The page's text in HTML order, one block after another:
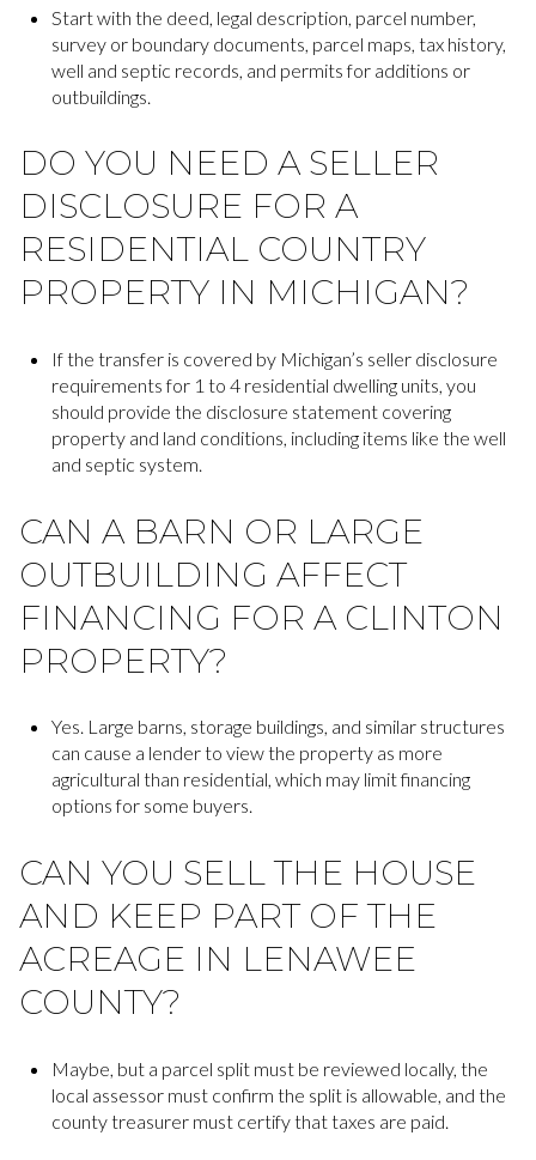
Start with the deed, legal description, parcel number,
survey or boundary documents, parcel maps, tax history,
well and septic records, and permits for additions or
outbuildings.
DO YOU NEED A SELLER
DISCLOSURE FOR A
RESIDENTIAL COUNTRY
PROPERTY IN MICHIGAN?
If the transfer is covered by Michigan’s seller disclosure
requirements for 1 to 4 residential dwelling units, you
should provide the disclosure statement covering
property and land conditions, including items like the well
and septic system.
CAN A BARN OR LARGE
OUTBUILDING AFFECT
FINANCING FOR A CLINTON
PROPERTY?
Yes. Large barns, storage buildings, and similar structures
can cause a lender to view the property as more
agricultural than residential, which may limit financing
options for some buyers.
CAN YOU SELL THE HOUSE
AND KEEP PART OF THE
ACREAGE IN LENAWEE
COUNTY?
Maybe, but a parcel split must be reviewed locally, the
local assessor must confirm the split is allowable, and the
county treasurer must certify that taxes are paid.